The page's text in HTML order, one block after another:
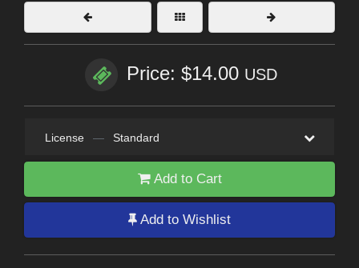
Price: $14.00 USD
License — Standard
Add to Cart
Add to Wishlist